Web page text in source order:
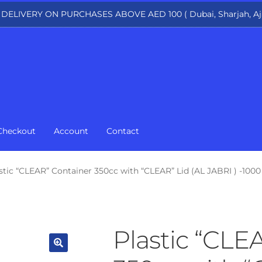
DELIVERY ON PURCHASES ABOVE AED 100 ( Dubai, Sharjah,
Account Contact
“CLEAR” Container 350cc with “CLEAR” Lid (AL JABRI ) -
Plastic